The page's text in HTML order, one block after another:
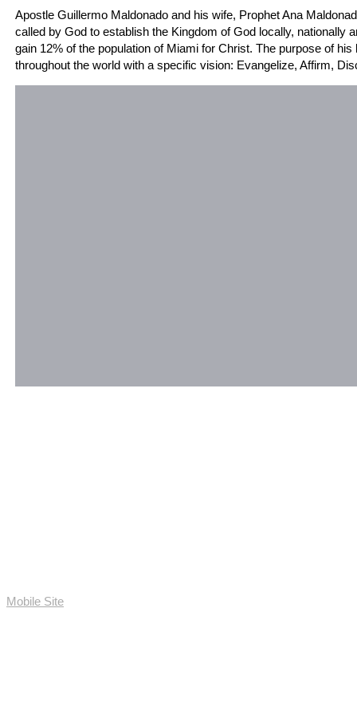
Apostle Guillermo Maldonado and his wife, Prophet Ana
called by God to establish the Kingdom of God locally, nationally
gain 12% of the population of Miami for Christ. The purpose of
throughout the world with a specific vision: Evangelize, Affirm,
Mobile Site